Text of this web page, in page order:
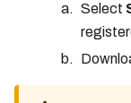
Select